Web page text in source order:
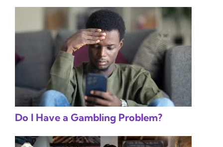
Do I Have a Gambling Problem?